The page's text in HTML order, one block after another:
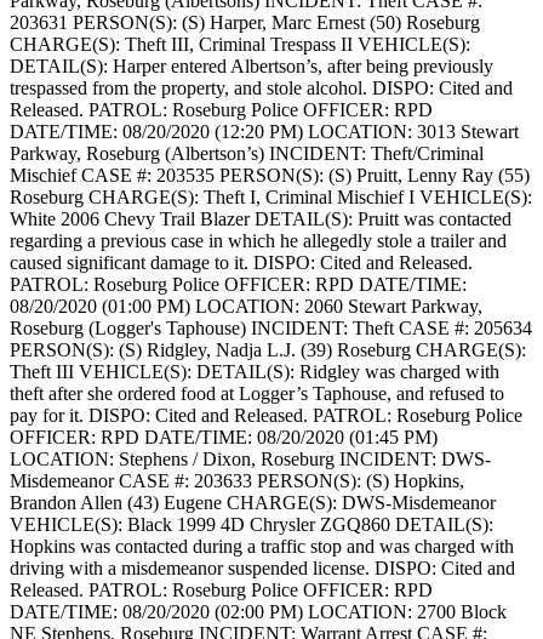
203631 PERSON(S): (S) Harper, Marc Ernest (50) Roseburg
CHARGE(S): Theft III, Criminal Trespass II VEHICLE(S):
DETAIL(S): Harper entered Albertson’s, after being previously
trespassed from the property, and stole alcohol. DISPO: Cited and
Released. PATROL: Roseburg Police OFFICER: RPD
DATE/TIME: 08/20/2020 (12:20 PM) LOCATION: 3013 Stewart
Parkway, Roseburg (Albertson’s) INCIDENT: Theft/Criminal
Mischief CASE #: 203535 PERSON(S): (S) Pruitt, Lenny Ray (55)
Roseburg CHARGE(S): Theft I, Criminal Mischief I VEHICLE(S):
White 2006 Chevy Trail Blazer DETAIL(S): Pruitt was contacted
regarding a previous case in which he allegedly stole a trailer and
caused significant damage to it. DISPO: Cited and Released.
PATROL: Roseburg Police OFFICER: RPD DATE/TIME:
08/20/2020 (01:00 PM) LOCATION: 2060 Stewart Parkway,
Roseburg (Logger's Taphouse) INCIDENT: Theft CASE #: 205634
PERSON(S): (S) Ridgley, Nadja L.J. (39) Roseburg CHARGE(S):
Theft III VEHICLE(S): DETAIL(S): Ridgley was charged with
theft after she ordered food at Logger’s Taphouse, and refused to
pay for it. DISPO: Cited and Released. PATROL: Roseburg Police
OFFICER: RPD DATE/TIME: 08/20/2020 (01:45 PM)
LOCATION: Stephens / Dixon, Roseburg INCIDENT: DWS-
Misdemeanor CASE #: 203633 PERSON(S): (S) Hopkins,
Brandon Allen (43) Eugene CHARGE(S): DWS-Misdemeanor
VEHICLE(S): Black 1999 4D Chrysler ZGQ860 DETAIL(S):
Hopkins was contacted during a traffic stop and was charged with
driving with a misdemeanor suspended license. DISPO: Cited and
Released. PATROL: Roseburg Police OFFICER: RPD
DATE/TIME: 08/20/2020 (02:00 PM) LOCATION: 2700 Block
NE Stephens, Roseburg INCIDENT: Warrant Arrest CASE #: